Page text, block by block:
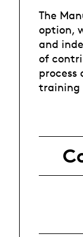
The
option,
and
of
process
training